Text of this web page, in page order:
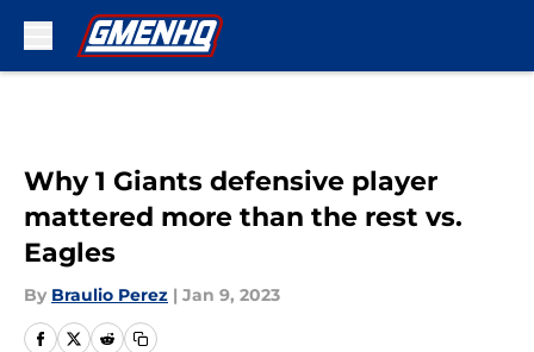
Why 1 Giants defensive player
mattered more than the rest vs.
Eagles
By Braulio Perez | Jan 9, 2023